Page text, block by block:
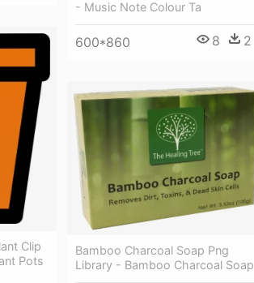
- Music Note Colour Ta
600*860 8 2
Clip
Pots
Bamboo Charcoal Soap Png
Library - Bamboo Charcoal Soap